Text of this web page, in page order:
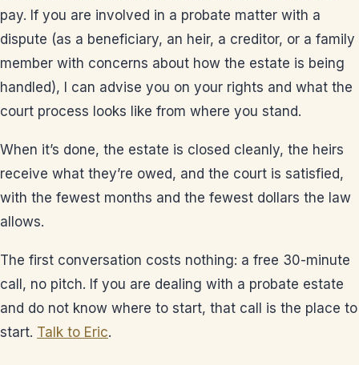
pay. If you are involved in a probate matter with a
dispute (as a beneficiary, an heir, a creditor, or a family
member with concerns about how the estate is being
handled), I can advise you on your rights and what the
court process looks like from where you stand.
When it’s done, the estate is closed cleanly, the heirs
receive what they’re owed, and the court is satisfied,
with the fewest months and the fewest dollars the law
allows.
The first conversation costs nothing: a free 30-minute
call, no pitch. If you are dealing with a probate estate
and do not know where to start, that call is the place to
start. Talk to Eric.